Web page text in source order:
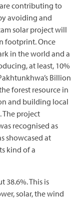
contributing to
avoiding and
solar project will
footprint. Once
in the world and a
at least, 10%
Billion
forest resource in
and building local
The project
recognised as
showcased at
kind of a
38.6%. This is
solar, the wind